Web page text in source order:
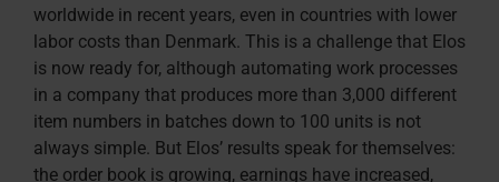
worldwide in recent years, even in countries with lower
labor costs than Denmark. This is a challenge that Elos
is now ready for, although automating work processes
in a company that produces more than 3,000 different
item numbers in batches down to 100 units is not
always simple. But Elos’ results speak for themselves:
the order book is growing, earnings have increased,